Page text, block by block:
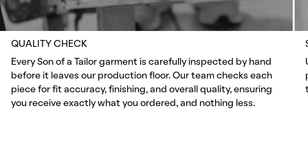
QUALITY CHECK
Every Son of a Tailor garment is carefully inspected by hand
before it leaves our production floor. Our team checks each
piece for fit accuracy, finishing, and overall quality, ensuring
you receive exactly what you ordered, and nothing less.